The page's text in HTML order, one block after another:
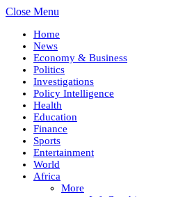
Close Menu
Home
News
Economy & Business
Politics
Investigations
Policy Intelligence
Health
Education
Finance
Sports
Entertainment
World
Africa
More